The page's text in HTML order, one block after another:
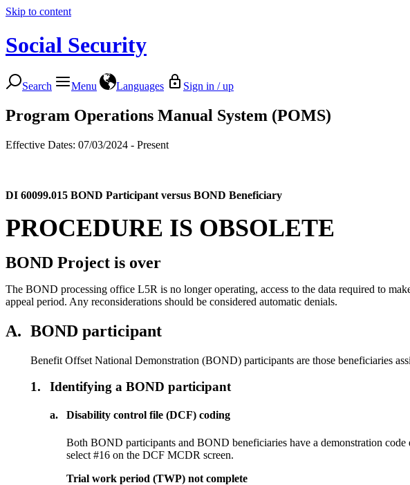
Skip to content
Social Security
Search Menu Languages Sign in / up
Program Operations Manual System (POMS)
Effective Dates: 07/03/2024 - Present
DI 60099.015 BOND Participant versus BOND Beneficiary
PROCEDURE IS OBSOLETE
BOND Project is over
The BOND processing office L5R is no longer operating, access to the data required to
appeal period. Any reconsiderations should be considered automatic denials.
A. BOND participant
Benefit Offset National Demonstration (BOND) participants are those beneficiaries
1. Identifying a BOND participant
a. Disability control file (DCF) coding
Both BOND participants and BOND beneficiaries have a demonstration
select #16 on the DCF MCDR screen.
Trial work period (TWP) not complete